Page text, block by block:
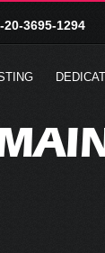
20-3695-1294